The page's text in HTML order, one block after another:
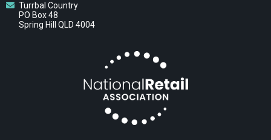
Turrbal Country
PO Box 48
Spring Hill QLD 4004